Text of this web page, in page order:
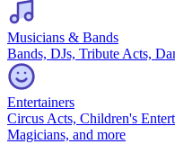
Musicians & Bands
Bands, DJs, Tribute Acts,
Entertainers
Circus Acts, Children's
Magicians, and more